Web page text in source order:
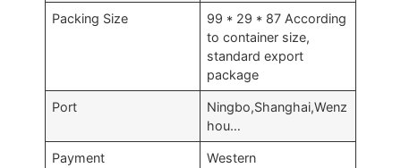
Packing Size
99 * 29 * 87 According
to container size,
standard export
package
Port
Ningbo,Shanghai,Wenz
hou…
Payment
Western